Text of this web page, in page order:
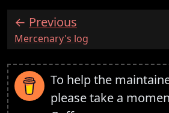
Previous
:Mercenary's log
To help the
please take a